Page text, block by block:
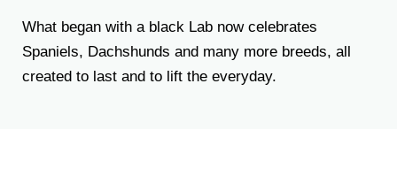
What began with a black Lab now celebrates
Spaniels, Dachshunds and many more breeds, all
created to last and to lift the everyday.